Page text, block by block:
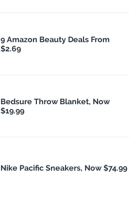
9 Amazon Beauty Deals From
$2.69
Bedsure Throw Blanket, Now
$19.99
Nike Pacific Sneakers, Now $74.99